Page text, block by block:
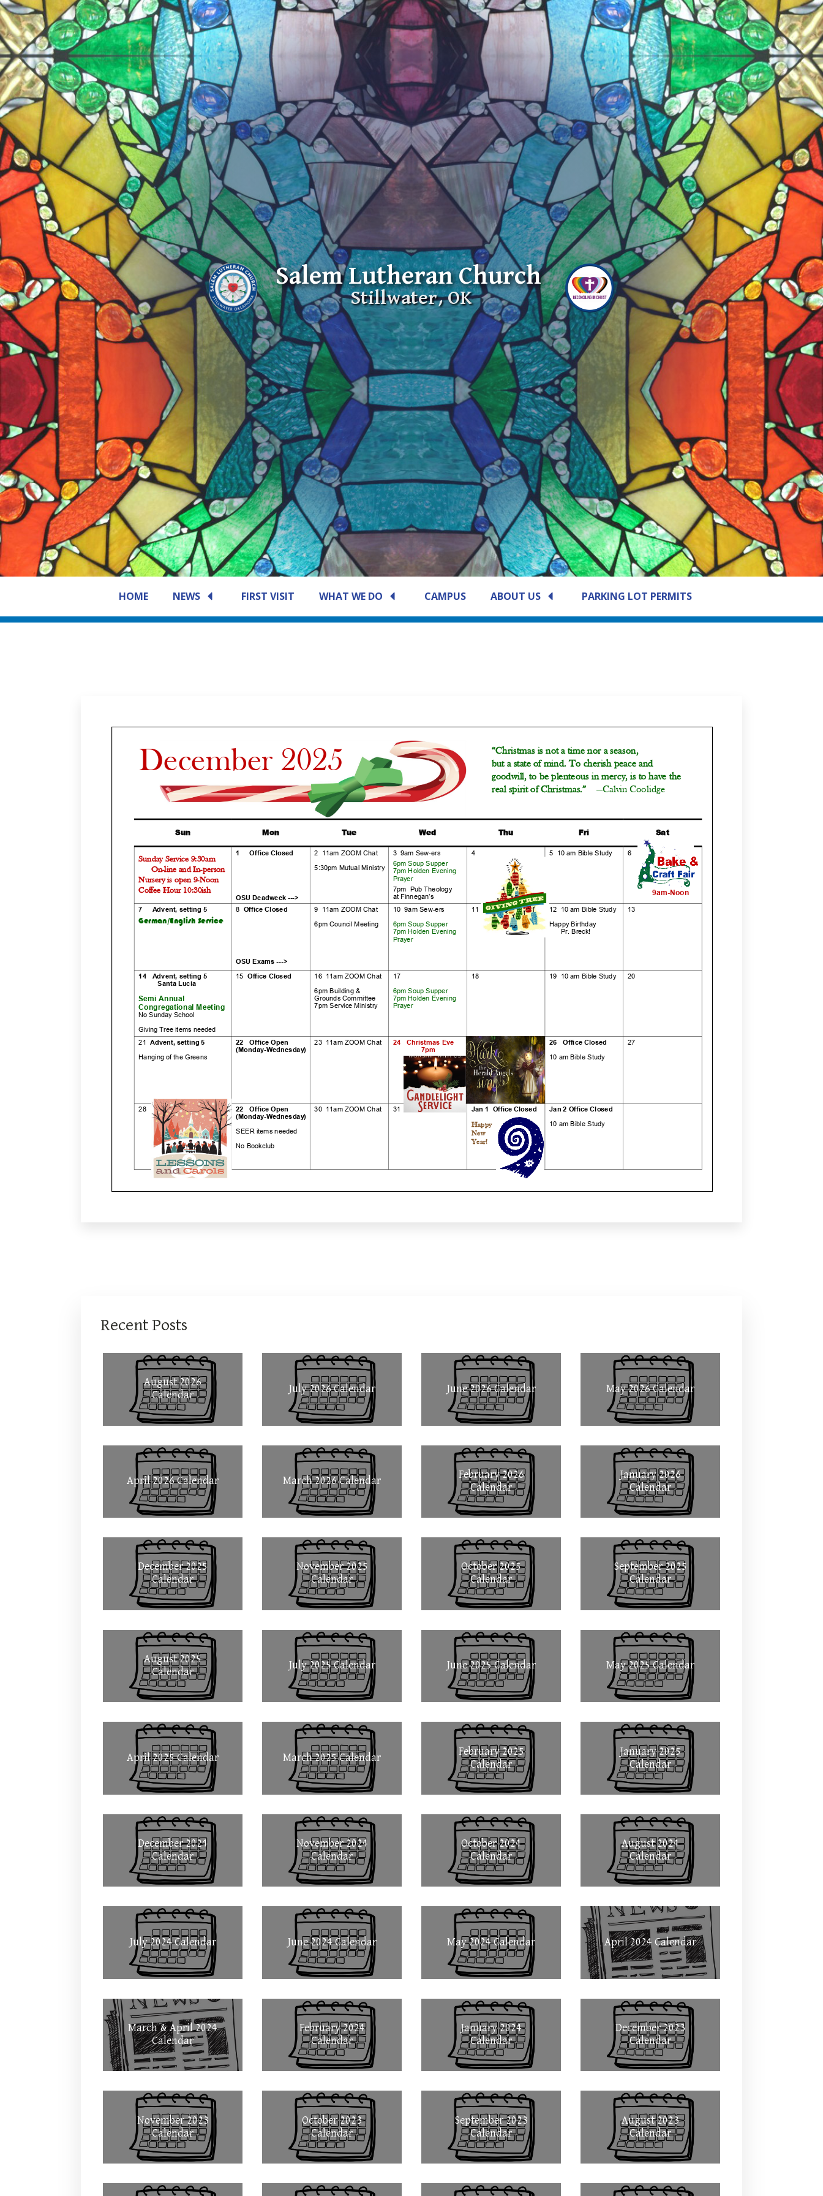
Salem Lutheran Church
Stillwater, OK
HOME NEWS FIRST VISIT WHAT WE DO CAMPUS ABOUT US PARKING LOT PERMITS
Recent Posts
August 2026
Calendar
July 2026 Calendar June 2026 Calendar May 2026 Calendar
April 2026 Calendar March 2026 Calendar
February 2026
Calendar
January 2026
Calendar
December 2025
Calendar
November 2025
Calendar
October 2025
Calendar
September 2025
Calendar
August 2025
Calendar
July 2025 Calendar June 2025 Calendar May 2025 Calendar
April 2025 Calendar March 2025 Calendar
February 2025
Calendar
January 2025
Calendar
December 2024
Calendar
November 2024
Calendar
October 2024
Calendar
August 2024
Calendar
July 2024 Calendar June 2024 Calendar May 2024 Calendar April 2024 Calendar
March & April 2024
Calendar
February 2024
Calendar
January 2024
Calendar
December 2023
Calendar
November 2023
Calendar
October 2023
Calendar
September 2023
Calendar
August 2023
Calendar